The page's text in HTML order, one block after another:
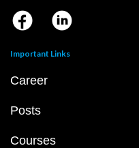
Important Links
Career
Posts
Courses